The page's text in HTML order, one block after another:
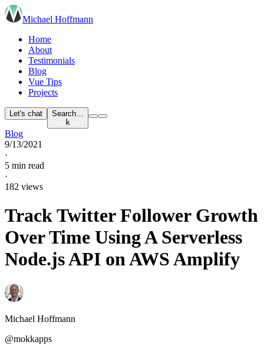
Michael Hoffmann
Home
About
Testimonials
Blog
Vue Tips
Projects
Let's chat
Search…
k
Blog
9/13/2021
·
5 min read
·
182 views
Track Twitter Follower Growth
Over Time Using A Serverless
Node.js API on AWS Amplify
Michael Hoffmann
@mokkapps